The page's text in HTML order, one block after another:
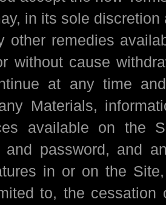
in its sole discretion
other remedies
without cause
at any time
Materials,
available on the
and password, and
in or on the
to, the cessation